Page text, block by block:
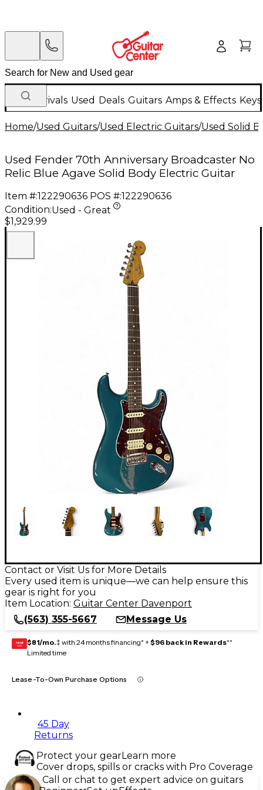
New Arrivals Used Deals Guitars Amps & Effects
Home/Used Guitars/Used Electric Guitars/Used Solid
Used Fender 70th Anniversary Broadcaster No
Relic Blue Agave Solid Body Electric Guitar
Item #:122290636 POS #:122290636
Condition:Used - Great
$1,929.99
Contact or Visit Us for More Details
Every used item is unique—we can help ensure this
gear is right for you
Item Location: Guitar Center Davenport
(563) 355-5667
Message Us
GEAR
CARD $81/mo.‡ with 24 months financing* + $96 back in Rewards**
Limited time
Lease-To-Own Purchase Options
45 Day
Returns
Protect your gearLearn more
Cover drops, spills or cracks with Pro Coverage
Call or chat to get expert advice on guitars